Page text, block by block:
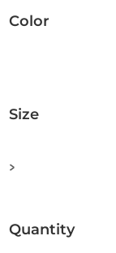
Color
Size
>
Quantity